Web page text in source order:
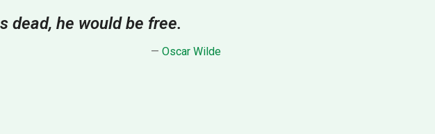
dead, he would be free.
— Oscar Wilde